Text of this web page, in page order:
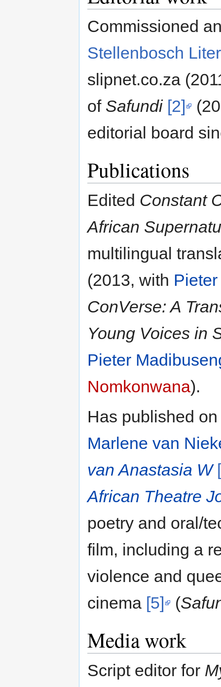
Commissioned
Stellenbosch
slipnet.co.za
of Safundi [2]
editorial board
Publications
Edited Constant
African
multilingual
(2013, with
ConVerse: A
Young Voices in
Pieter
Nomkonwana).
Has published
Marlene van
van Anastasia W
African Theatre
poetry and oral/
film, including a
violence and
cinema [5] (
Media work
Script editor for